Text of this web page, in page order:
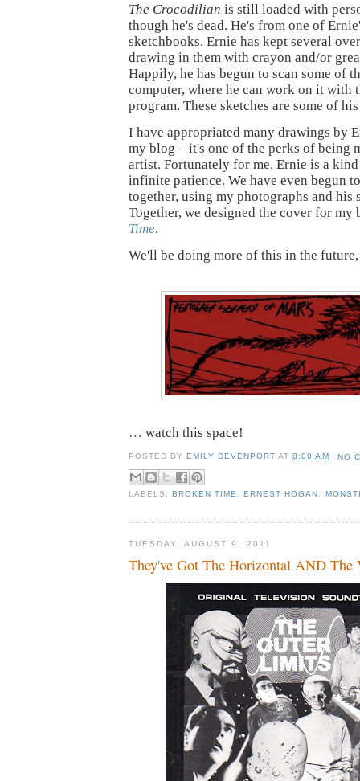
The Crocodilian is still loaded with
though he's dead. He's from one of
sketchbooks. Ernie has kept several
drawing in them with crayon and/or
Happily, he has begun to scan some of
computer, where he can work on it with
program. These sketches are some of
I have appropriated many drawings by
my blog – it's one of the perks of being
artist. Fortunately for me, Ernie is a
infinite patience. We have even begun
together, using my photographs and
Together, we designed the cover for my
Time.
We'll be doing more of this in the future,
… watch this space!
POSTED BY EMILY DEVENPORT AT8:00 AM NO
LABELS: BROKEN TIME, ERNEST HOGAN ,
TUESDAY, AUGUST 9, 2011
They've Got The Horizontal AND The